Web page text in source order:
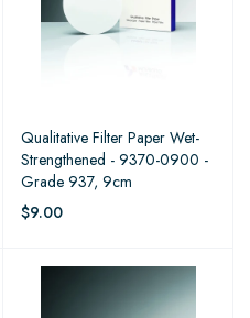
Qualitative Filter Paper Wet-
Strengthened - 9370-0900 -
Grade 937, 9cm
$9.00